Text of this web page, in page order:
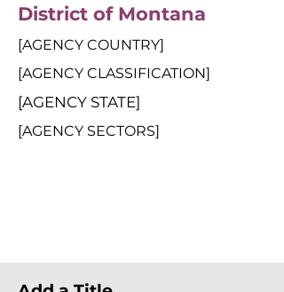
District of Montana
[AGENCY COUNTRY]
[AGENCY CLASSIFICATION]
[AGENCY STATE]
[AGENCY SECTORS]